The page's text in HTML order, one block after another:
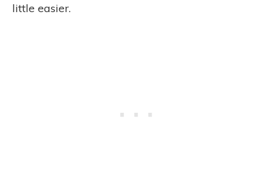
little easier.